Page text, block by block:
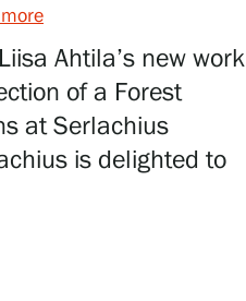
Ahtila’s new work
of a Forest
at Serlachius
is delighted to